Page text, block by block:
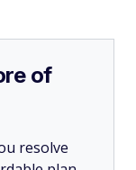
of
resolve